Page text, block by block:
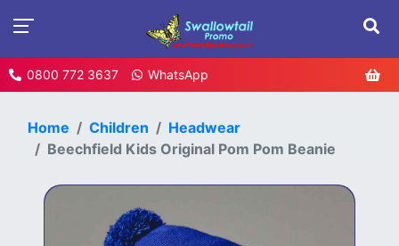
0800 772 3637 WhatsApp
Home Children
Headwear
Beechfield Kids Original Pom Pom Beanie